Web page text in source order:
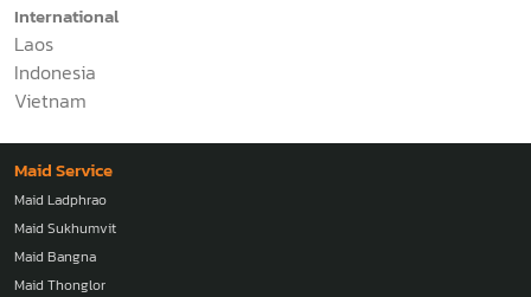
International
Laos
Indonesia
Vietnam
Maid Service
Maid Ladphrao
Maid Sukhumvit
Maid Bangna
Maid Thonglor